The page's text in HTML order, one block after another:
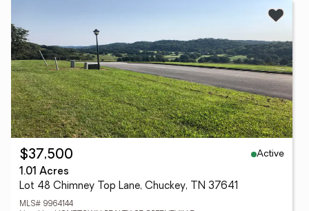
$37,500
Active
1.01 Acres
Lot 48 Chimney Top Lane, Chuckey, TN 37641
MLS# 9964144